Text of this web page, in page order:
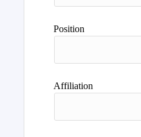
Position
Affiliation